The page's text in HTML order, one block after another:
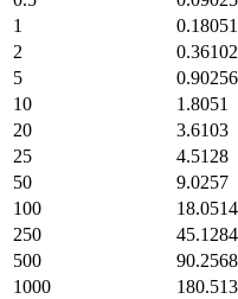
1
2
5
10
1.8051
20
3.6103
25
4.5128
50
9.0257
100
18.0514
250
45.1284
500
90.2568
1000